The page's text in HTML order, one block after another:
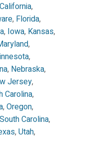
California,
, Florida,
, Iowa, Kansas,
,
,
, Nebraska,
Jersey,
Carolina,
, Oregon,
South Carolina,
, Utah,